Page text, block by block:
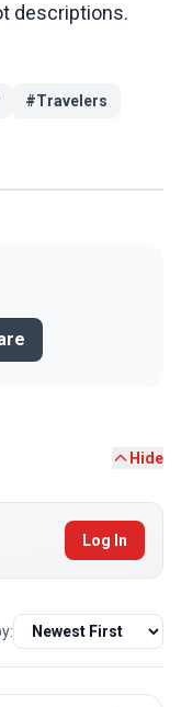
descriptions.
#Travelers
Hide
Log In